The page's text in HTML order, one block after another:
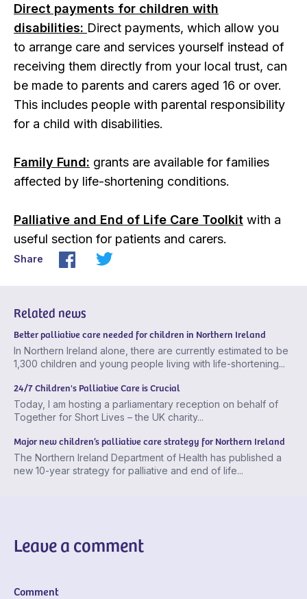
Direct payments for children with
disabilities: Direct payments, which allow you
to arrange care and services yourself instead of
receiving them directly from your local trust, can
be made to parents and carers aged 16 or over.
This includes people with parental responsibility
for a child with disabilities.
Family Fund: grants are available for families
affected by life-shortening conditions.
Palliative and End of Life Care Toolkit with a
useful section for patients and carers.
Share
Related news
Better palliative care needed for children in Northern Ireland
In Northern Ireland alone, there are currently estimated to be
1,300 children and young people living with life-shortening...
24/7 Children's Palliative Care is Crucial
Today, I am hosting a parliamentary reception on behalf of
Together for Short Lives – the UK charity...
Major new children’s palliative care strategy for Northern Ireland
The Northern Ireland Department of Health has published a
new 10-year strategy for palliative and end of life...
Leave a comment
Comment